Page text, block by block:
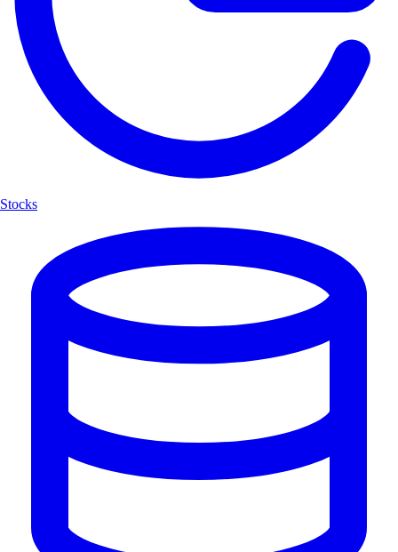
Stocks